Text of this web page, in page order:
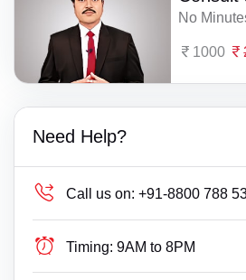
No
1000
Need Help?
Call us on: +91-8800 788
Timing: 9AM to 8PM